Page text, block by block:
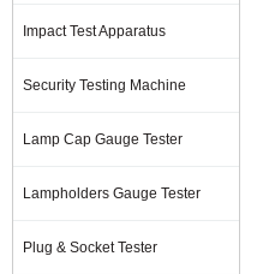
Impact Test Apparatus
Security Testing Machine
Lamp Cap Gauge Tester
Lampholders Gauge Tester
Plug & Socket Tester